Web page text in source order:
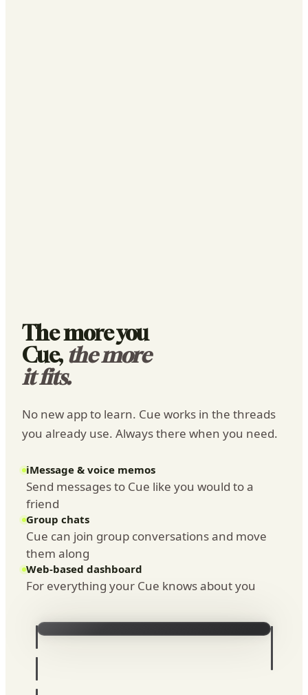
The more you
Cue, the more
it fits.
No new app to learn. Cue works in the threads
you already use. Always there when you need.
iMessage & voice memos
Send messages to Cue like you would to a
friend
Group chats
Cue can join group conversations and move
them along
Web-based dashboard
For everything your Cue knows about you